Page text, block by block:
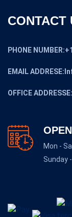
CONTACT
PHONE
EMAIL
OFFICE
Mon -
Sunday